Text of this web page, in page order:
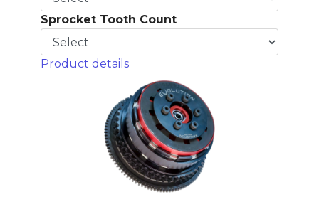
Sprocket Tooth Count
Product details